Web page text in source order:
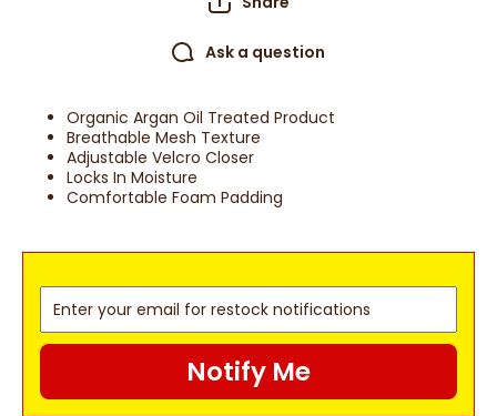
Ask a question
Organic Argan Oil Treated Product
Breathable Mesh Texture
Adjustable Velcro Closer
Locks In Moisture
Comfortable Foam Padding
Notify Me